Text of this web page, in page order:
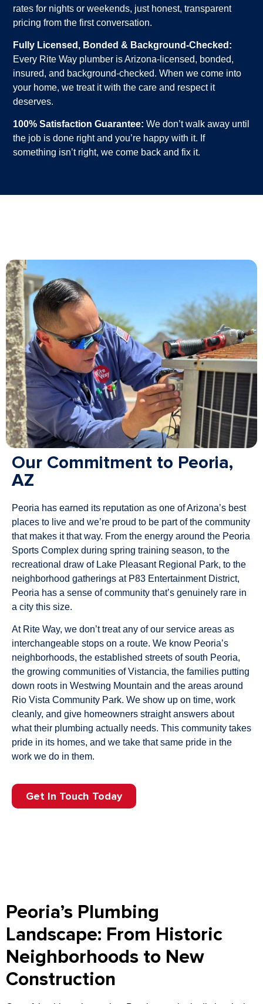
rates for nights or weekends, just honest, transparent
pricing from the first conversation.
Fully Licensed, Bonded & Background-Checked:
Every Rite Way plumber is Arizona-licensed, bonded,
insured, and background-checked. When we come into
your home, we treat it with the care and respect it
deserves.
100% Satisfaction Guarantee: We don’t walk away until
the job is done right and you’re happy with it. If
something isn’t right, we come back and fix it.
Our Commitment to Peoria,
AZ
Peoria has earned its reputation as one of Arizona’s best
places to live and we’re proud to be part of the community
that makes it that way. From the energy around the Peoria
Sports Complex during spring training season, to the
recreational draw of Lake Pleasant Regional Park, to the
neighborhood gatherings at P83 Entertainment District,
Peoria has a sense of community that’s genuinely rare in
a city this size.
At Rite Way, we don’t treat any of our service areas as
interchangeable stops on a route. We know Peoria’s
neighborhoods, the established streets of south Peoria,
the growing communities of Vistancia, the families putting
down roots in Westwing Mountain and the areas around
Rio Vista Community Park. We show up on time, work
cleanly, and give homeowners straight answers about
what their plumbing actually needs. This community takes
pride in its homes, and we take that same pride in the
work we do in them.
Get In Touch Today
Peoria’s Plumbing
Landscape: From Historic
Neighborhoods to New
Construction